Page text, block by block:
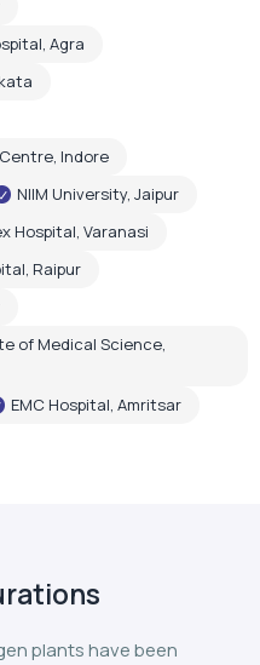
Agra
Indore
NIIM University, Jaipur
Hospital, Varanasi
Raipur
of Medical Science,
EMC Hospital, Amritsar
plants have been